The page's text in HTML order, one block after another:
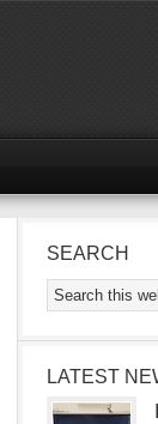
SEARCH
LATEST